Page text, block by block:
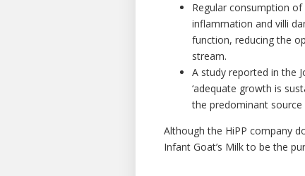
Regular consumption
inflammation and villi
function, reducing the
stream.
A study reported in the
‘adequate growth is
the predominant
Although the HiPP company
Infant Goat’s Milk to be the